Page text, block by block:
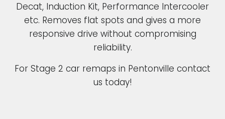
Decat, Induction Kit, Performance Intercooler
etc. Removes flat spots and gives a more
responsive drive without compromising
reliability.
For Stage 2 car remaps in Pentonville contact
us today!